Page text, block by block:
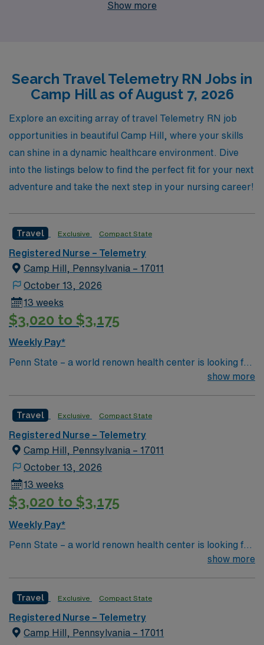
professionals annually, offering personalized guidance
travel nursing journey is both fulfilling and rewarding.
Join us at AMN Healthcare and experience the robust
support system, vast network, and commitment to your
professional growth that sets us apart in the healthcare
staffing industry.
Show more
Search Travel Telemetry RN Jobs in
Camp Hill as of August 7, 2026
Explore an exciting array of travel Telemetry RN job
opportunities in beautiful Camp Hill, where your skills
can shine in a dynamic healthcare environment. Dive
into the listings below to find the perfect fit for your next
adventure and take the next step in your nursing career!
Travel Exclusive Compact State
Registered Nurse – Telemetry
Camp Hill, Pennsylvania – 17011
October 13, 2026
13 weeks
$3,020 to $3,175
Weekly Pay*
Penn State – a world renown health center is looking for
an RN to join their team of compassionate and driven
surgery Airway care Chest Tube Set-up/Care;Breathing
Treatments;CPAP/BiPap;Trach Care;
show more
Travel Exclusive Compact State
Registered Nurse – Telemetry
Camp Hill, Pennsylvania – 17011
October 13, 2026
13 weeks
$3,020 to $3,175
Weekly Pay*
Penn State – a world renown health center is looking for
an RN to join their team of compassionate and driven
show more
Travel Exclusive Compact State
Registered Nurse – Telemetry
Camp Hill, Pennsylvania – 17011